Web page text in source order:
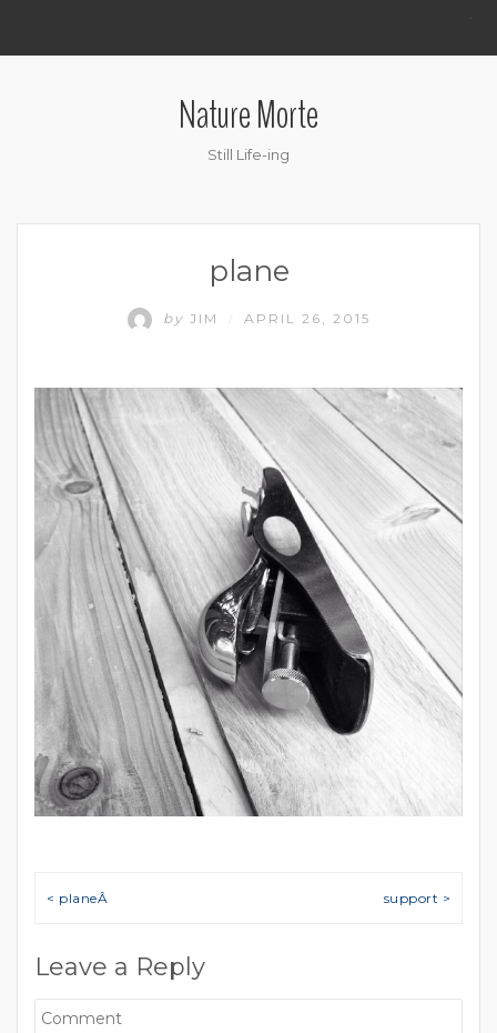
.
Nature Morte
Still Life-ing
plane
by JIM APRIL 26, 2015
Post navigation
< planeÂ support >
Leave a Reply